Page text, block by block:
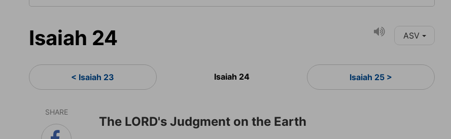
Isaiah 24 ASV
< Isaiah 23 Isaiah 24 Isaiah 25 >
SHARE
The LORD's Judgment on the Earth